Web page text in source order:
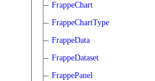
FrappeChart
FrappeChartType
FrappeData
FrappeDataset
FrappePanel